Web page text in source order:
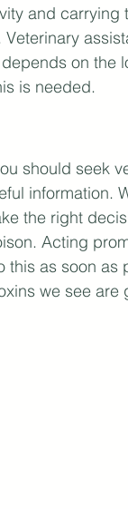
and carrying
on the
is needed.
should seek
information.
the right
Acting
this as soon as
we see